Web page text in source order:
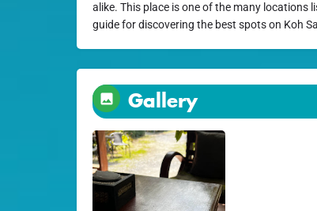
alike. This place is one of the many locations
guide for discovering the best spots on Koh
Gallery